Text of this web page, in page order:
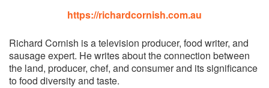
https://richardcornish.com.au
Richard Cornish is a television producer, food writer, and
sausage expert. He writes about the connection between
the land, producer, chef, and consumer and its significance
to food diversity and taste.